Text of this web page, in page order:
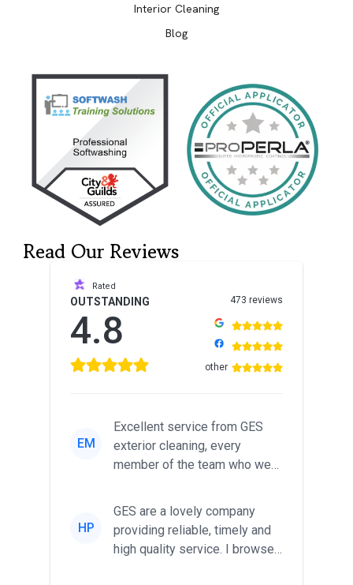
Interior Cleaning
Blog
Read Our Reviews
Rated
OUTSTANDING
4.8
473 reviews
other
EM
Excellent service from GES
exterior cleaning, every
member of the team who we
HP
GES are a lovely company
providing reliable, timely and
high quality service. I browsed